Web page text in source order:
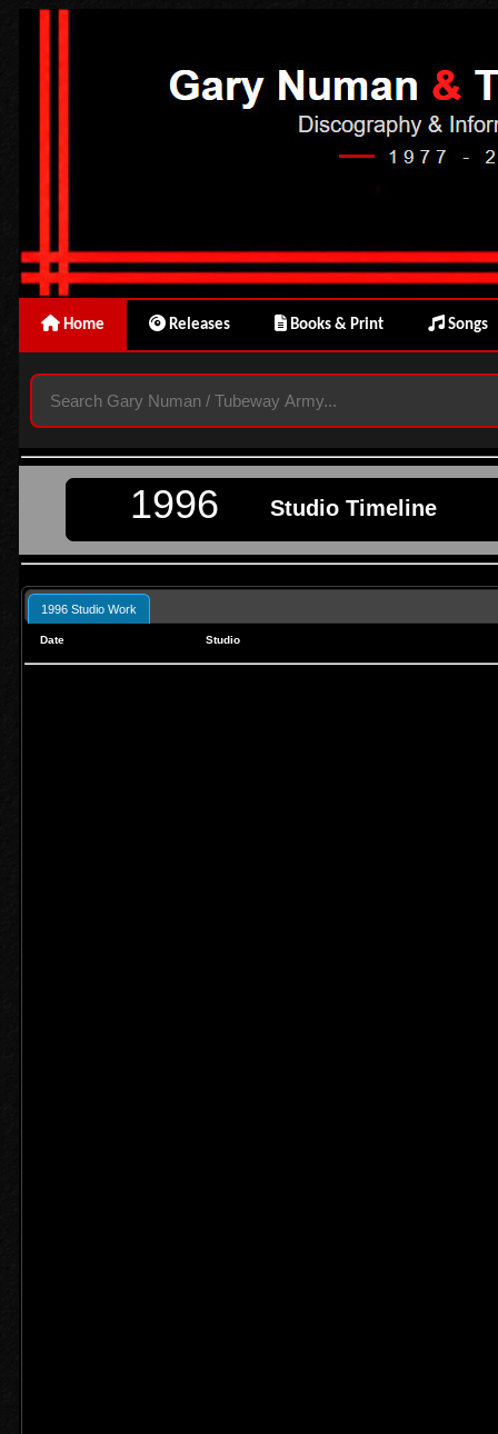
Home Releases Books & Print Songs
1996 Studio Timeline
1996 Studio Work
Date Studio